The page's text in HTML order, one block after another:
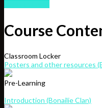
Course
Classroom Locker
Posters and other resources
Pre-Learning
Introduction (Bonailie Clan)